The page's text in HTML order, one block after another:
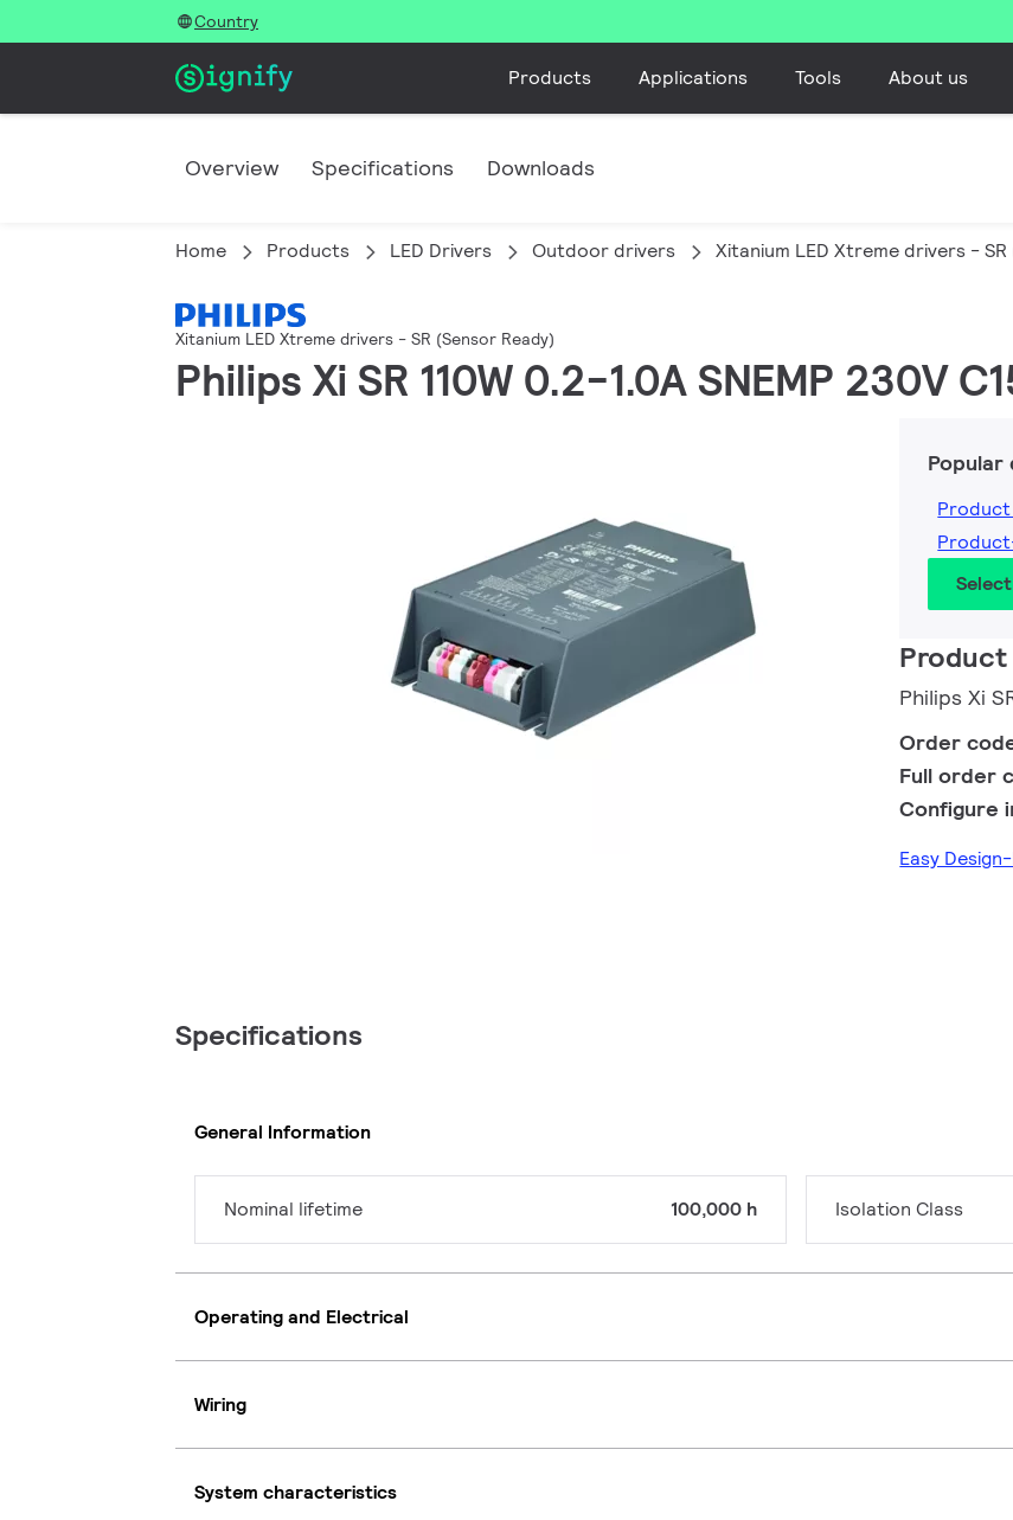
Country
Products Applications Tools About us
Overview Specifications Downloads
Home Products LED Drivers Outdoor drivers Xitanium LED Xtreme drivers -
Xitanium LED Xtreme drivers - SR (Sensor Ready)
Philips Xi SR 110W 0.2-1.0A SNEMP 230V
Popular
Philips Xi
Order
Full order
Configure
Easy
Specifications
General Information
Nominal lifetime 100,000 h Isolation Class
Operating and Electrical
Wiring
System characteristics